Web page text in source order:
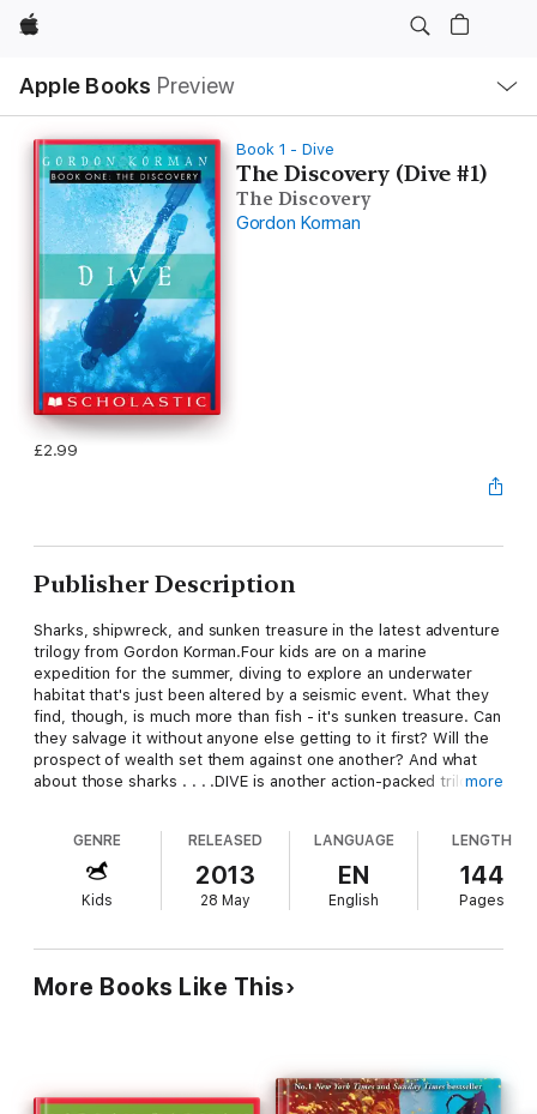
Apple
Apple Books Preview
Nav
Open
Menu
Book 1 - Dive
The Discovery (Dive #1)
The Discovery
Gordon Korman
£2.99
Publisher Description
Sharks, shipwreck, and sunken treasure in the latest adventure
trilogy from Gordon Korman.Four kids are on a marine
expedition for the summer, diving to explore an underwater
habitat that's just been altered by a seismic event. What they
find, though, is much more than fish - it's sunken treasure. Can
they salvage it without anyone else getting to it first? Will the
prospect of wealth set them against one another? And what
about those sharks . . . .DIVE is another action-packed trilogy
the four kids fighting over and desperately trying to get the
treasure.
more
GENRE
Kids
RELEASED
2013
28 May
LANGUAGE
EN
English
LENGTH
144
Pages
More Books Like This